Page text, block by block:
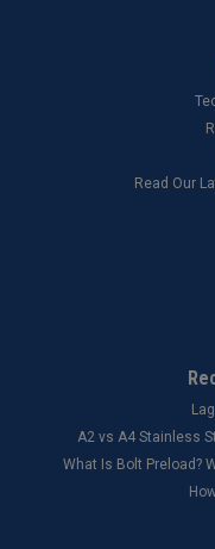
Read Our
​A2 vs A4 Stainless
What Is Bolt Preload?